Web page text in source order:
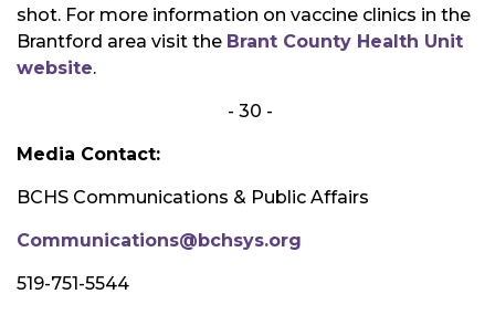
shot. For more information on vaccine clinics in the
Brantford area visit the Brant County Health Unit
website.
- 30 -
Media Contact:
BCHS Communications & Public Affairs
Communications@bchsys.org
519-751-5544